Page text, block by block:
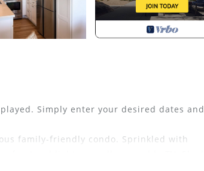
Simply enter your desired dates and
family-friendly condo. Sprinkled with